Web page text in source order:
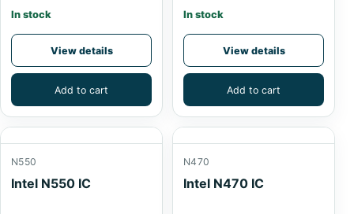
In stock
View details
Add to cart
In stock
View details
Add to cart
N550
Intel N550 IC
N470
Intel N470 IC